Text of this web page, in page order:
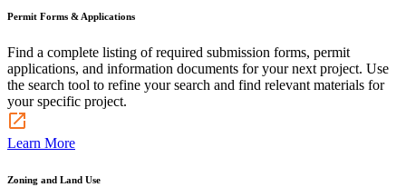
Permit Forms & Applications
Find a complete listing of required submission forms, permit
applications, and information documents for your next project. Use
the search tool to refine your search and find relevant materials for
your specific project.
Learn More
Zoning and Land Use